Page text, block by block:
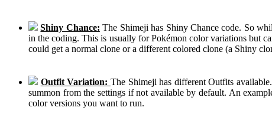
Shiny Chance: The Shimeji has Shiny Chance code. So
in the coding. This is usually for Pokémon color variations but
could get a normal clone or a different colored clone (a Shiny
Outfit Variation: The Shimeji has different Outfits
summon from the settings if not available by default. An
color versions you want to run.